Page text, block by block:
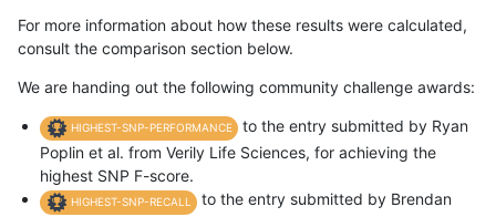
For more information about how these results were calculated,
consult the comparison section below.
We are handing out the following community challenge awards:
HIGHEST-SNP-PERFORMANCE
to the entry submitted by Ryan
Poplin et al. from Verily Life Sciences, for achieving the
highest SNP F-score.
HIGHEST-SNP-RECALL
to the entry submitted by Brendan